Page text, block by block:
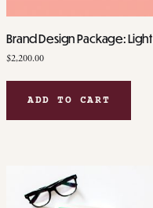
Brand Design Package: Light
$2,200.00
ADD TO CART